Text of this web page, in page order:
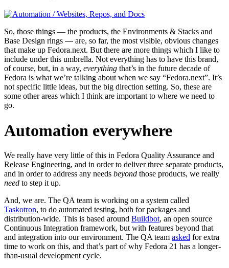
So, those things — the products, the Environments & Stacks and
Base Design rings — are, so far, the most visible, obvious changes
that make up Fedora.next. But there are more things which I like to
include under this umbrella. Not everything has to have this brand,
of course, but, in a way, everything that’s in the future decade of
Fedora is what we’re talking about when we say “Fedora.next”. It’s
not specific little ideas, but the big direction setting. So, these are
some other areas which I think are important to where we need to
go.
Automation everywhere
We really have very little of this in Fedora Quality Assurance and
Release Engineering, and in order to deliver three separate products,
and in order to address any needs beyond those products, we really
need to step it up.
And, we are. The QA team is working on a system called
Taskotron, to do automated testing, both for packages and
distribution-wide. This is based around Buildbot, an open source
Continuous Integration framework, but with features beyond that
and integration into our environment. The QA team asked for extra
time to work on this, and that’s part of why Fedora 21 has a longer-
than-usual development cycle.